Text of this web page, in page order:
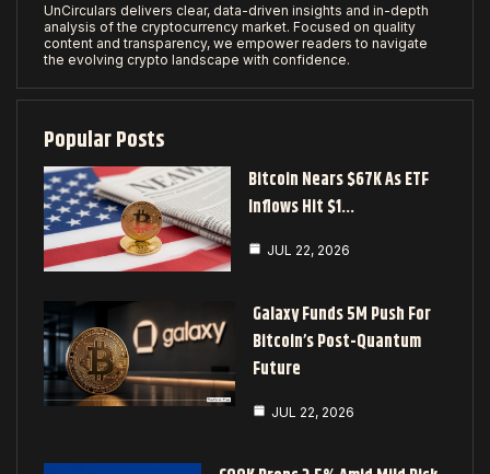
UnCirculars delivers clear, data-driven insights and in-depth
analysis of the cryptocurrency market. Focused on quality
content and transparency, we empower readers to navigate
the evolving crypto landscape with confidence.
Popular Posts
Bitcoin Nears $67K As ETF
Inflows Hit $1…
JUL 22, 2026
Galaxy Funds 5M Push For
Bitcoin’s Post-Quantum
Future
JUL 22, 2026